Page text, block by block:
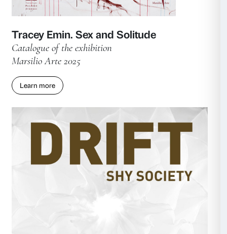
Giulia Cenci: the hollow men
Catalogue of the exhibition
Marsilio Arte 2025
Learn more